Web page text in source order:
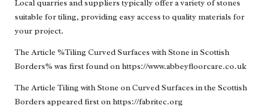
Local quarries and suppliers typically offer a variety of stones
suitable for tiling, providing easy access to quality materials for
your project.
The Article %Tiling Curved Surfaces with Stone in Scottish
Borders% was first found onhttps://www.abbeyfloorcare.co.uk
The Article Tiling with Stone on Curved Surfaces in the Scottish
Borders appeared first onhttps://fabritec.org